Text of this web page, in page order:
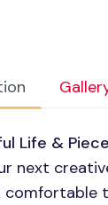
Life &
next
comfortable